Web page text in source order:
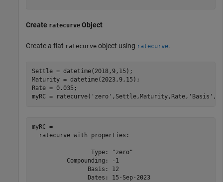
Create ratecurve Object
Create a flat ratecurve object using ratecurve.
Settle = datetime(2018,9,15);
Maturity = datetime(2023,9,15);
Rate = 0.035;
myRC = ratecurve( 'zero' ,Settle,Maturity,Rate, 'Basis'
myRC =
  ratecurve with properties:
                 Type: "zero"
          Compounding: -1
                Basis: 12
                Dates: 15-Sep-2023